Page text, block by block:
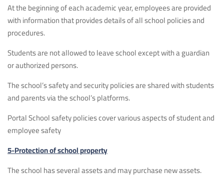
At the beginning of each academic year, employees are provided
with information that provides details of all school policies and
procedures.
Students are not allowed to leave school except with a guardian
or authorized persons.
The school’s safety and security policies are shared with students
and parents via the school’s platforms.
Portal School safety policies cover various aspects of student and
employee safety
5-Protection of school property
The school has several assets and may purchase new assets.